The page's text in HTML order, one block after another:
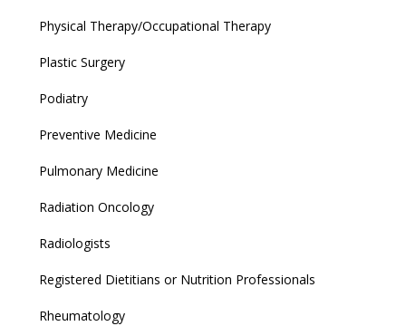
Physical Therapy/Occupational Therapy
Plastic Surgery
Podiatry
Preventive Medicine
Pulmonary Medicine
Radiation Oncology
Radiologists
Registered Dietitians or Nutrition Professionals
Rheumatology